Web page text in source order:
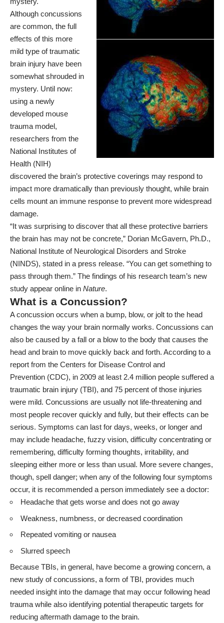
Although concussions
are common, the full
effects of this more
mild type of traumatic
brain injury have been
somewhat shrouded in
mystery. Until now:
using a newly
developed mouse
trauma model,
researchers from the
National Institutes of
Health (NIH)
discovered the brain’s protective coverings may respond to
impact more dramatically than previously thought, while brain
cells mount an immune response to prevent more widespread
damage.
“It was surprising to discover that all these protective barriers
the brain has may not be concrete,” Dorian McGavern, Ph.D.,
National Institute of Neurological Disorders and Stroke
(NINDS), stated in a press release. “You can get something to
pass through them.” The findings of his research team’s new
study appear online in Nature.
What is a Concussion?
A concussion occurs when a bump, blow, or jolt to the head
changes the way your brain normally works. Concussions can
also be caused by a fall or a blow to the body that causes the
head and brain to move quickly back and forth. According to a
report from the Centers for Disease Control and
Prevention (CDC), in 2009 at least 2.4 million people suffered a
traumatic brain injury (TBI), and 75 percent of those injuries
were mild. Concussions are usually not life-threatening and
most people recover quickly and fully, but their effects can be
serious. Symptoms can last for days, weeks, or longer and
may include headache, fuzzy vision, difficulty concentrating or
remembering, difficulty forming thoughts, irritability, and
sleeping either more or less than usual. More severe changes,
though, spell danger; when any of the following four symptoms
occur, it is recommended a person immediately see a doctor:
Headache that gets worse and does not go away
Weakness, numbness, or decreased coordination
Repeated vomiting or nausea
Slurred speech
Because TBIs, in general, have become a growing concern, a
new study of concussions, a form of TBI, provides much
needed insight into the damage that may occur following head
trauma while also identifying potential therapeutic targets for
reducing aftermath damage to the brain.